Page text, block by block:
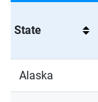
State
Alaska